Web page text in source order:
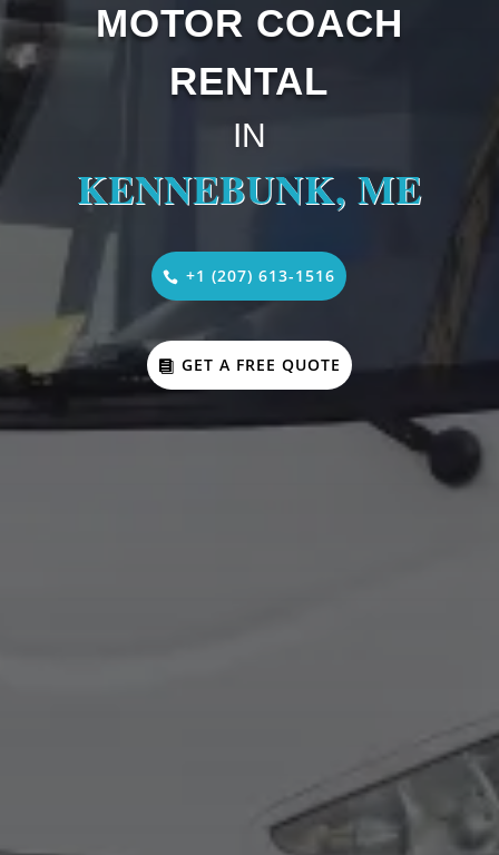
MOTOR COACH
RENTAL
IN
KENNEBUNK, ME
+1 (207) 613-1516
GET A FREE QUOTE